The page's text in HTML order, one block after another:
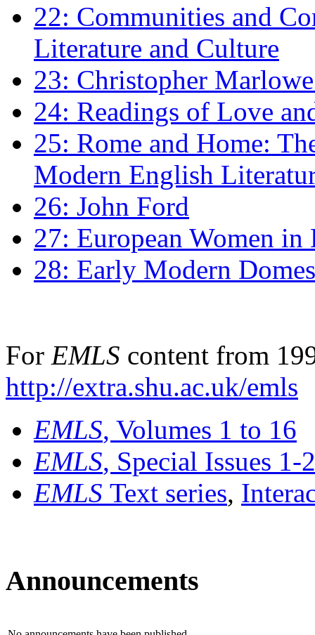
22: Communities and
Literature and Culture
23: Christopher
24: Readings of Love
25: Rome and Home:
Modern English
26: John Ford
27: European Women
28: Early Modern
For EMLS content from
http://extra.shu.ac.uk/emls
EMLS, Volumes 1 to 16
EMLS, Special Issues 1-
EMLS Text series,
Announcements